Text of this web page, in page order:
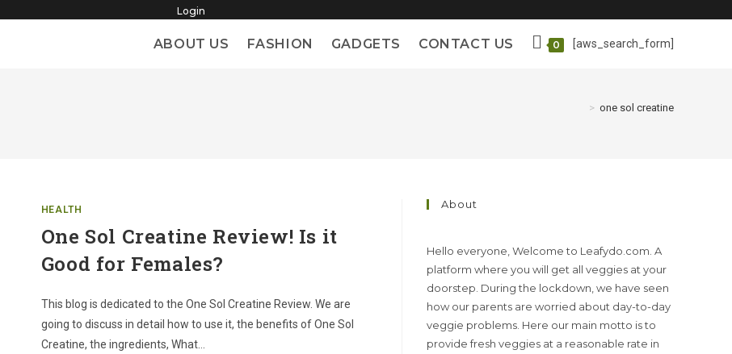
Login
[aws_search_form]
ABOUT US FASHION GADGETS CONTACT US 0
> one sol creatine
HEALTH
One Sol Creatine Review! Is it
Good for Females?
This blog is dedicated to the One Sol Creatine Review. We are
going to discuss in detail how to use it, the benefits of One Sol
Creatine, the ingredients, What…
About
Hello everyone, Welcome to Leafydo.com. A
platform where you will get all veggies at your
doorstep. During the lockdown, we have seen
how our parents are worried about day-to-day
veggie problems. Here our main motto is to
provide fresh veggies at a reasonable rate in